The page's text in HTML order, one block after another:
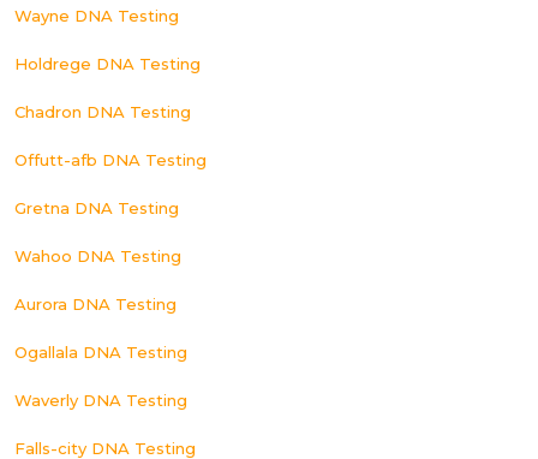
Wayne DNA Testing
Holdrege DNA Testing
Chadron DNA Testing
Offutt-afb DNA Testing
Gretna DNA Testing
Wahoo DNA Testing
Aurora DNA Testing
Ogallala DNA Testing
Waverly DNA Testing
Falls-city DNA Testing